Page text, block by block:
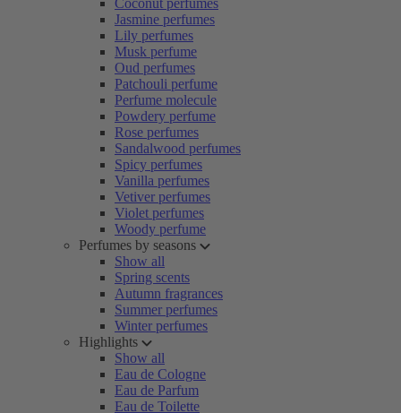
Coconut perfumes
Jasmine perfumes
Lily perfumes
Musk perfume
Oud perfumes
Patchouli perfume
Perfume molecule
Powdery perfume
Rose perfumes
Sandalwood perfumes
Spicy perfumes
Vanilla perfumes
Vetiver perfumes
Violet perfumes
Woody perfume
Perfumes by seasons
Show all
Spring scents
Autumn fragrances
Summer perfumes
Winter perfumes
Highlights
Show all
Eau de Cologne
Eau de Parfum
Eau de Toilette